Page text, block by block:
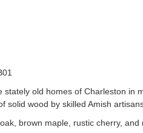
stately old homes of Charleston in
solid wood by skilled Amish
brown maple, rustic cherry, and